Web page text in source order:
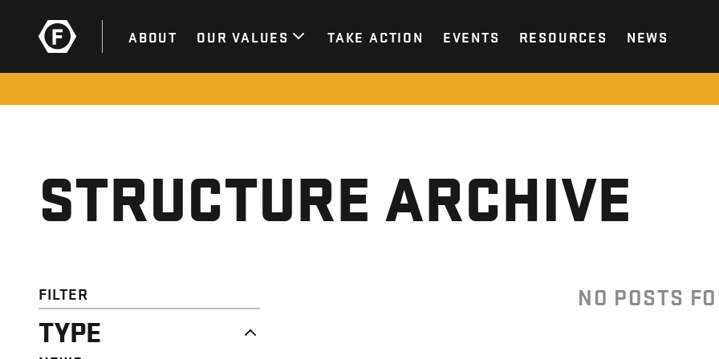
ABOUT OUR VALUES TAKE ACTION EVENTS RESOURCES NEWS
STRUCTURE ARCHIVE
FILTER
TYPE
NO POSTS